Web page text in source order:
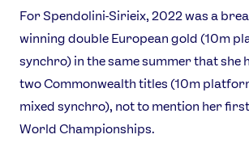
Games
Video
Shop
Our Impact
For Spendolini-Sirieix, 2022 was a
winning double European gold (10m
synchro) in the same summer that she
two Commonwealth titles (10m
mixed synchro), not to mention her
World Championships.